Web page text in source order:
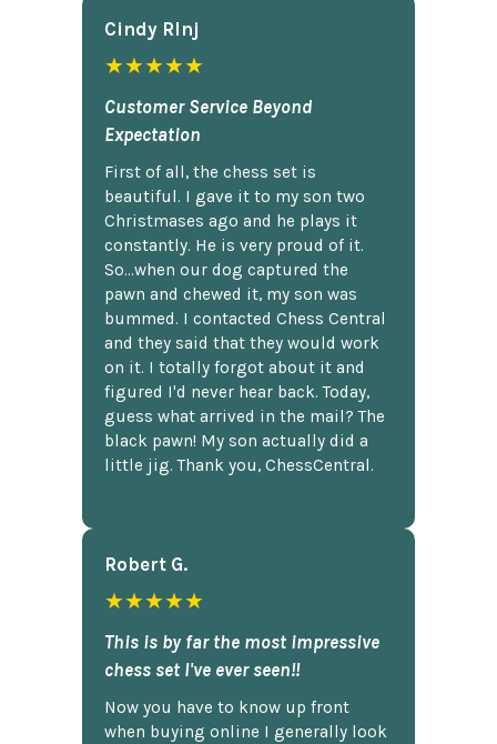
Cindy Rlnj
★★★★★
Customer Service Beyond
Expectation
First of all, the chess set is
beautiful. I gave it to my son two
Christmases ago and he plays it
constantly. He is very proud of it.
So...when our dog captured the
pawn and chewed it, my son was
bummed. I contacted Chess Central
and they said that they would work
on it. I totally forgot about it and
figured I'd never hear back. Today,
guess what arrived in the mail? The
black pawn! My son actually did a
little jig. Thank you, ChessCentral.
Robert G.
★★★★★
This is by far the most impressive
chess set I've ever seen!!
Now you have to know up front
when buying online I generally look